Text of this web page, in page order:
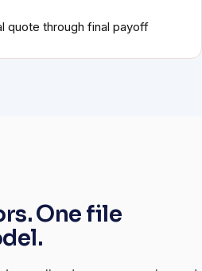
quote through final payoff
One file